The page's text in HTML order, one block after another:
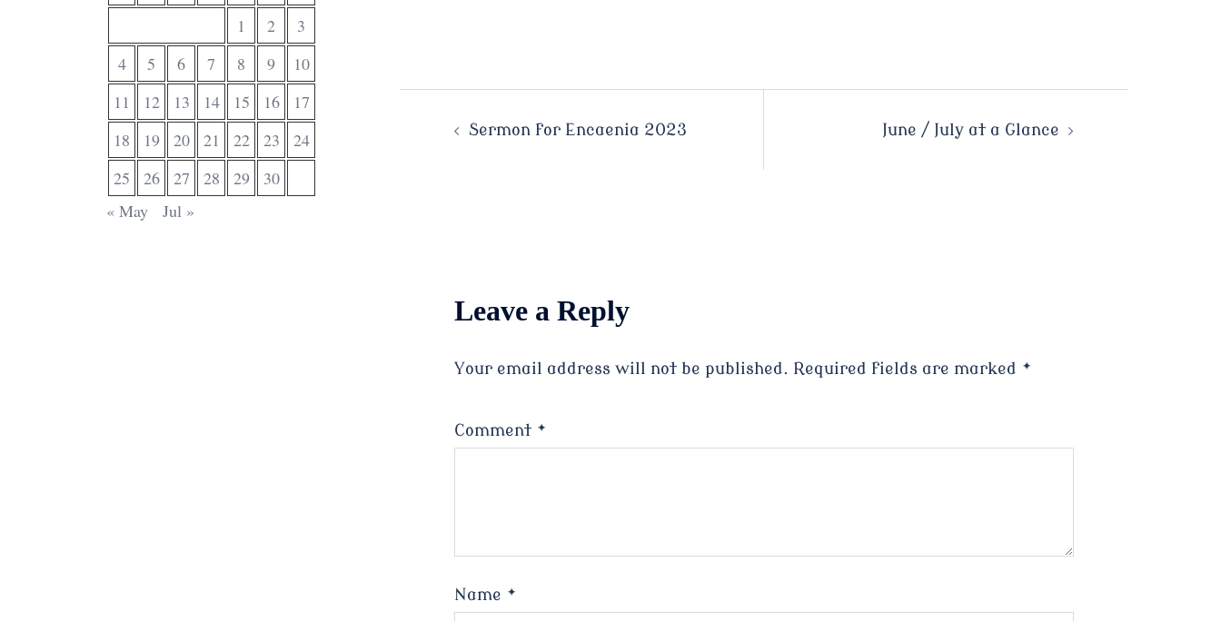
Post Sermon for Encaenia 2023 June / July at a Glance
Leave a Reply
Your email address will not be published. Required fields are marked *
Comment *
Name *
1 2
3
4
5 6 7 8 9
10
11
12 13 14 15 16
17
18
19 20 21 22 23
24
25
26 27 28 29
30
« May
Jul »